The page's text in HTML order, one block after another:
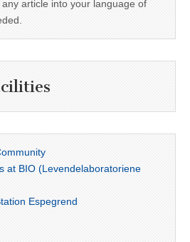
article into your language of
at BIO (Levendelaboratoriene
Espegrend